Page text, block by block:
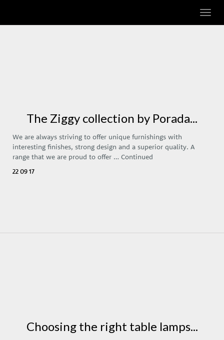
The Ziggy collection by Porada...
We are always striving to offer unique furnishings with
interesting finishes, strong design and a superior quality. A
range that we are proud to offer … Continued
22 09 17
Choosing the right table lamps...